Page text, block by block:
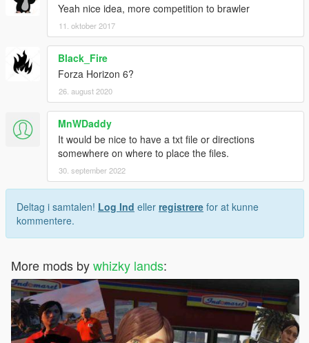
Yeah nice idea, more competition to brawler
11. oktober 2017
Black_Fire
Forza Horizon 6?
26. august 2020
MnWDaddy
It would be nice to have a txt file or directions
somewhere on where to place the files.
30. september 2022
Deltag i samtalen! Log Ind eller registrere for at kunne
kommentere.
More mods bywhizky lands: